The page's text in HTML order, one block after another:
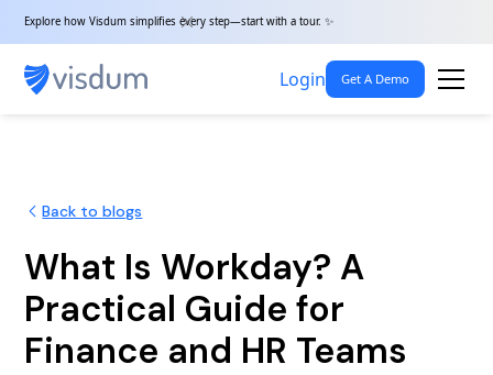
Explore how Visdum simplifies every step—start with a tour. ✨
Login Get A Demo
Back to blogs
What Is Workday? A
Practical Guide for
Finance and HR Teams